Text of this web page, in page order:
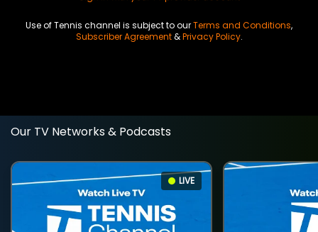
Use of Tennis channel is subject to ourTerms and Conditions,
Subscriber Agreement&Privacy Policy.
Our TV Networks & Podcasts
LIVE